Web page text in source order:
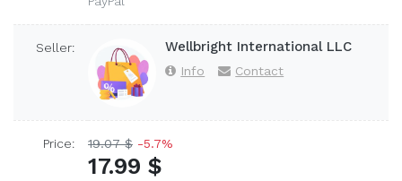
Seller: Wellbright International LLC
Info Contact
Price: 19.07 $ -5.7%
17.99 $